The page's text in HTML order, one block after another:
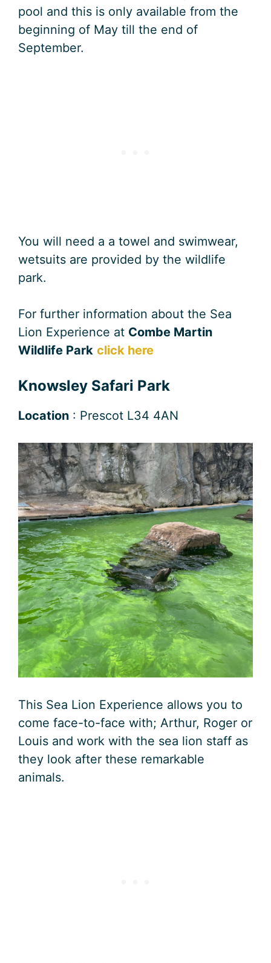
pool and this is only available from the
beginning of May till the end of
September.
You will need a a towel and swimwear,
wetsuits are provided by the wildlife
park.
For further information about the Sea
Lion Experience at Combe Martin
Wildlife Park click here
Knowsley Safari Park
Location : Prescot L34 4AN
This Sea Lion Experience allows you to
come face-to-face with; Arthur, Roger or
Louis and work with the sea lion staff as
they look after these remarkable
animals.